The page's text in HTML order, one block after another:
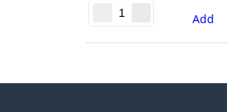
Add